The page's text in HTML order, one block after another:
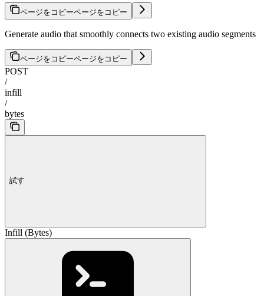
ページをコピーページをコピー
Generate audio that smoothly connects two existing audio segments
ページをコピーページをコピー
POST
/
infill
/
bytes
試す
Infill (Bytes)